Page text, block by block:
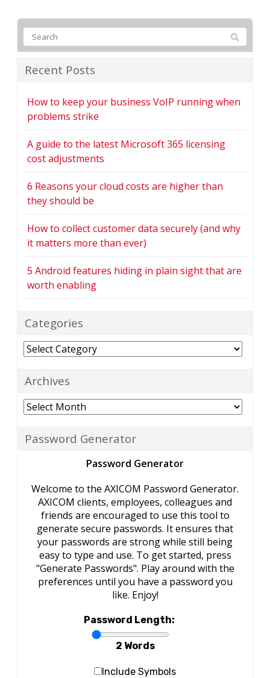
Recent Posts
How to keep your business VoIP running when
problems strike
A guide to the latest Microsoft 365 licensing
cost adjustments
6 Reasons your cloud costs are higher than
they should be
How to collect customer data securely (and why
it matters more than ever)
5 Android features hiding in plain sight that are
worth enabling
Categories
Categories
Archives
Archives
Password Generator
Password Generator
Welcome to the AXICOM Password Generator.
AXICOM clients, employees, colleagues and
friends are encouraged to use this tool to
generate secure passwords. It ensures that
your passwords are strong while still being
easy to type and use. To get started, press
"Generate Passwords". Play around with the
preferences until you have a password you
like. Enjoy!
Password Length:
2 Words
Include Symbols